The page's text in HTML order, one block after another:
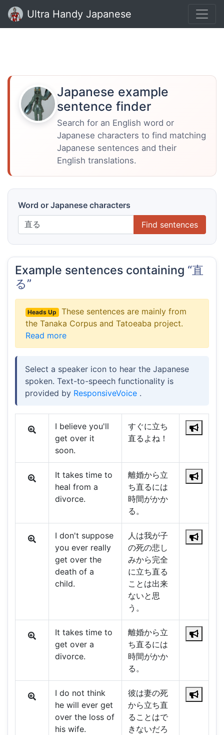
Ultra Handy Japanese
Japanese example
sentence finder
Search for an English word or
Japanese characters to find matching
Japanese sentences and their
English translations.
Word or Japanese characters
Find sentences
Example sentences containing “直
る”
Heads Up
These sentences are mainly from
the Tanaka Corpus and Tatoeaba project.
Read more
Select a speaker icon to hear the Japanese
spoken. Text-to-speech functionality is
provided by ResponsiveVoice .
I believe you'll
get over it
soon.
すぐに立ち
直るよね！
It takes time to
heal from a
divorce.
離婚から立
ち直るには
時間がかか
る。
I don't suppose
you ever really
get over the
death of a
child.
人は我が子
の死の悲し
みから完全
に立ち直る
ことは出来
ないと思
う。
It takes time to
get over a
divorce.
離婚から立
ち直るには
時間がかか
る。
I do not think
he will ever get
over the loss of
his wife.
彼は妻の死
から立ち直
ることはで
きないだろ